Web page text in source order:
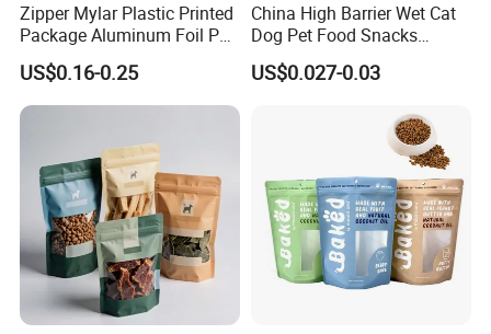
Zipper Mylar Plastic Printed
Package Aluminum Foil Pet
Food Dog Cat Pouch
Doypack Packaging Zip
Lock Printing Stand up
Storage Snack Tea Coffee
Biscuits Bag
US$0.16-0.25
China High Barrier Wet Cat
Dog Pet Food Snacks
Plastic Mylar Aluminum Foil
Smell Proof Retort
Package Doypack Stand up
US$0.027-0.03